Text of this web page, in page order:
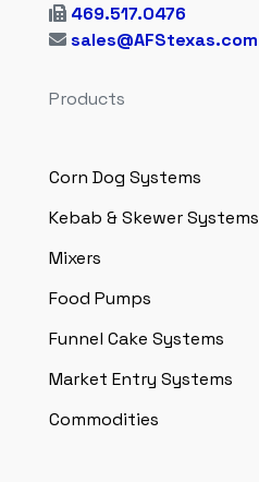
469.517.0476
sales@AFStexas.com
Products
Corn Dog Systems
Kebab & Skewer Systems
Mixers
Food Pumps
Funnel Cake Systems
Market Entry Systems
Commodities